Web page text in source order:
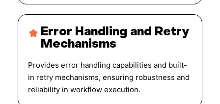
Error Handling and Retry
Mechanisms
Provides error handling capabilities and built-
in retry mechanisms, ensuring robustness and
reliability in workflow execution.